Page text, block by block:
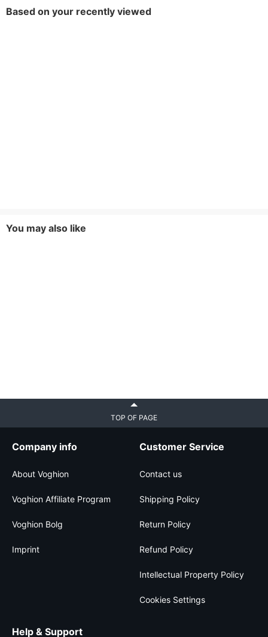
Based on your recently viewed
You may also like
TOP OF PAGE
Company info
About Voghion
Voghion Affiliate Program
Voghion Bolg
Imprint
Customer Service
Contact us
Shipping Policy
Return Policy
Refund Policy
Intellectual Property Policy
Cookies Settings
Help & Support